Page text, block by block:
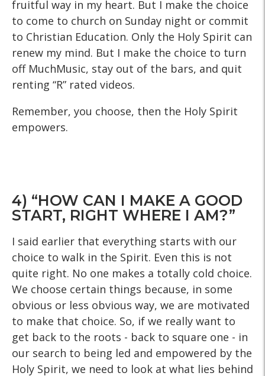
fruitful way in my heart. But I make the choice
to come to church on Sunday night or commit
to Christian Education. Only the Holy Spirit can
renew my mind. But I make the choice to turn
off MuchMusic, stay out of the bars, and quit
renting “R” rated videos.
Remember, you choose, then the Holy Spirit
empowers.
4) “HOW CAN I MAKE A GOOD
START, RIGHT WHERE I AM?”
I said earlier that everything starts with our
choice to walk in the Spirit. Even this is not
quite right. No one makes a totally cold choice.
We choose certain things because, in some
obvious or less obvious way, we are motivated
to make that choice. So, if we really want to
get back to the roots - back to square one - in
our search to being led and empowered by the
Holy Spirit, we need to look at what lies behind